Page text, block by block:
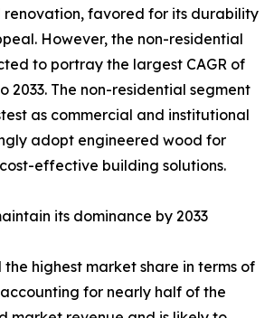
renovation, favored for its durability
However, the non-residential
to portray the largest CAGR of
2033. The non-residential segment
as commercial and institutional
adopt engineered wood for
effective building solutions.
its dominance by 2033
highest market share in terms of
accounting for nearly half of the